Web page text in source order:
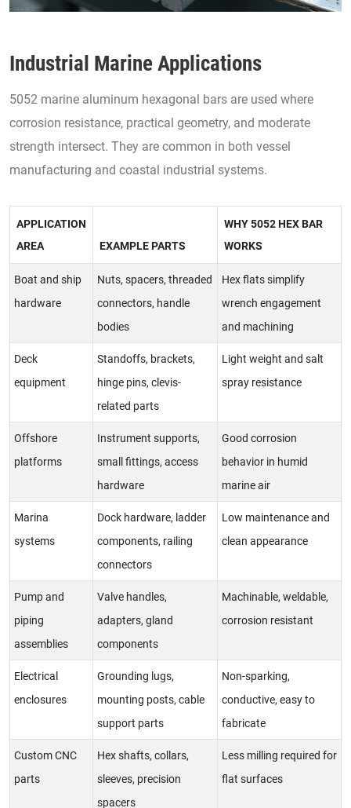
Industrial Marine Applications
5052 marine aluminum hexagonal bars are used where
corrosion resistance, practical geometry, and moderate
strength intersect. They are common in both vessel
manufacturing and coastal industrial systems.
APPLICATION
AREA
EXAMPLE PARTS
WHY 5052 HEX BAR
WORKS
Boat and ship
hardware
Nuts, spacers, threaded
connectors, handle
bodies
Hex flats simplify
wrench engagement
and machining
Deck
equipment
Standoffs, brackets,
hinge pins, clevis-
related parts
Light weight and salt
spray resistance
Offshore
platforms
Instrument supports,
small fittings, access
hardware
Good corrosion
behavior in humid
marine air
Marina
systems
Dock hardware, ladder
components, railing
connectors
Low maintenance and
clean appearance
Pump and
piping
assemblies
Valve handles,
adapters, gland
components
Machinable, weldable,
corrosion resistant
Electrical
enclosures
Grounding lugs,
mounting posts, cable
support parts
Non-sparking,
conductive, easy to
fabricate
Custom CNC
parts
Hex shafts, collars,
sleeves, precision
spacers
Less milling required for
flat surfaces